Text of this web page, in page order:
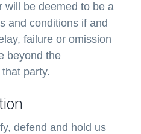
will be deemed to be a
and conditions if and
failure or omission
beyond the
party.
defend and hold us